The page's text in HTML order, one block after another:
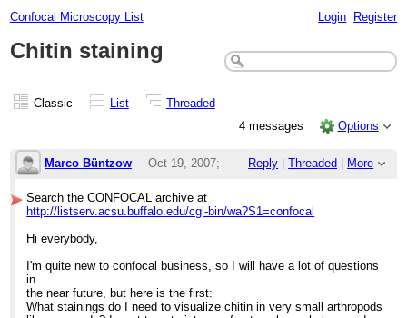
Confocal Microscopy List Login Register
Chitin staining
Classic List
Threaded
4 messages
Options
Marco Büntzow Reply |Threaded More
Oct 19, 2007;
2:09pm
Chitin staining
Search the CONFOCAL archive at
http://listserv.acsu.buffalo.edu/cgi-bin/wa?S1=confocal
Hi everybody,
I'm quite new to confocal business, so I will have a lot of questions
in
the near future, but here is the first:
What stainings do I need to visualize chitin in very small arthropods